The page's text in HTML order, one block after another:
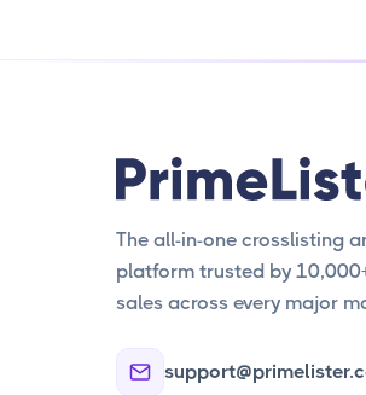
The all-in-one crosslisting
platform trusted by
sales across every major